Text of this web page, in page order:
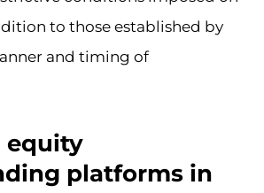
to those established by
and timing of
equity
platforms in